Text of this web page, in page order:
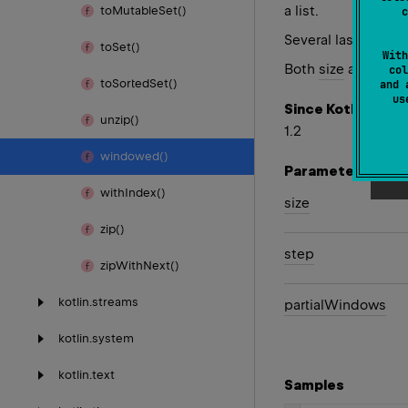
and
toMutableSet()
toSet()
toSortedSet()
unzip()
windowed()
withIndex()
zip()
zipWithNext()
kotlin.streams
kotlin.system
kotlin.text
a list.
Several last lists
Both size and step
Since Kotlin
1.2
Parameters
size
step
partialWindows
Samples